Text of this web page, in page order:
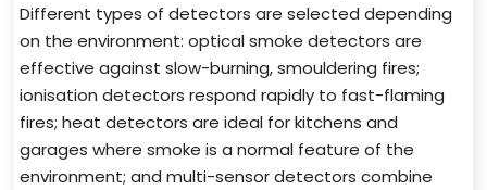
Different types of detectors are selected depending
on the environment: optical smoke detectors are
effective against slow-burning, smouldering fires;
ionisation detectors respond rapidly to fast-flaming
fires; heat detectors are ideal for kitchens and
garages where smoke is a normal feature of the
environment; and multi-sensor detectors combine